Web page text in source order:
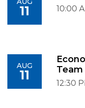
11 10:00
AUG
11
Team
12:30